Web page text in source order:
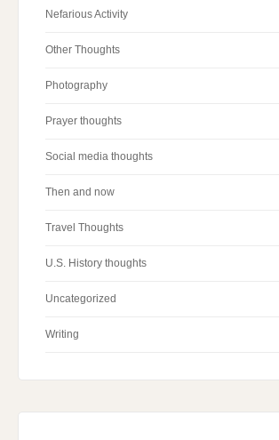
Nefarious Activity
Other Thoughts
Photography
Prayer thoughts
Social media thoughts
Then and now
Travel Thoughts
U.S. History thoughts
Uncategorized
Writing